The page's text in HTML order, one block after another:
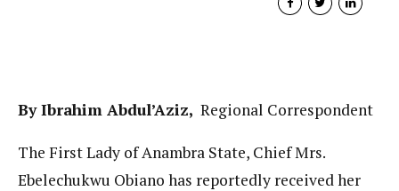
By Ibrahim Abdul’Aziz, Regional Correspondent
The First Lady of Anambra State, Chief Mrs.
Ebelechukwu Obiano has reportedly received her